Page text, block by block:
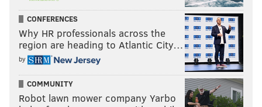
CONFERENCES
Why HR professionals across the
region are heading to Atlantic City…
by
COMMUNITY
Robot lawn mower company Yarbo